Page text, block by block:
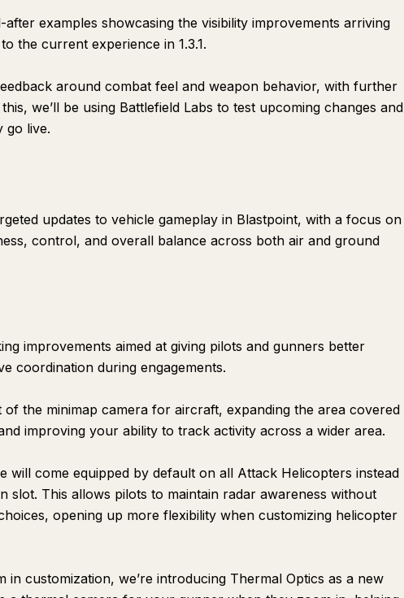
examples showcasing the visibility improvements arriving
the current experience in 1.3.1.
around combat feel and weapon behavior, with further
we’ll be using Battlefield Labs to test upcoming changes and
go live.
updates to vehicle gameplay in Blastpoint, with a focus on
control, and overall balance across both air and ground
improvements aimed at giving pilots and gunners better
coordination during engagements.
of the minimap camera for aircraft, expanding the area covered
improving your ability to track activity across a wider area.
will come equipped by default on all Attack Helicopters instead
slot. This allows pilots to maintain radar awareness without
opening up more flexibility when customizing helicopter
in customization, we’re introducing Thermal Optics as a new